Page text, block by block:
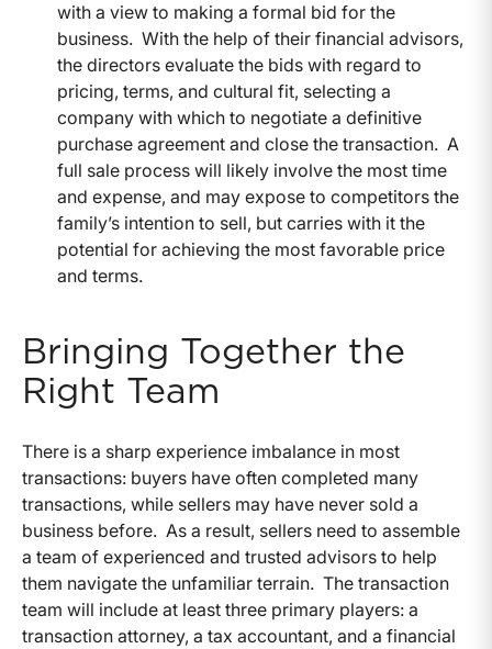
with a view to making a formal bid for the
business. With the help of their financial advisors,
the directors evaluate the bids with regard to
pricing, terms, and cultural fit, selecting a
company with which to negotiate a definitive
purchase agreement and close the transaction. A
full sale process will likely involve the most time
and expense, and may expose to competitors the
family’s intention to sell, but carries with it the
potential for achieving the most favorable price
and terms.
Bringing Together the
Right Team
There is a sharp experience imbalance in most
transactions: buyers have often completed many
transactions, while sellers may have never sold a
business before. As a result, sellers need to assemble
a team of experienced and trusted advisors to help
them navigate the unfamiliar terrain. The transaction
team will include at least three primary players: a
transaction attorney, a tax accountant, and a financial